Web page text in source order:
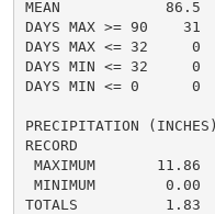
MEAN
DAYS MAX >= 90
DAYS MAX <=
DAYS MIN <= 32
DAYS MIN <= 0
PRECIPITATION (INCHES)
RECORD
MAXIMUM       11.86
MINIMUM        0.00
TOTALS